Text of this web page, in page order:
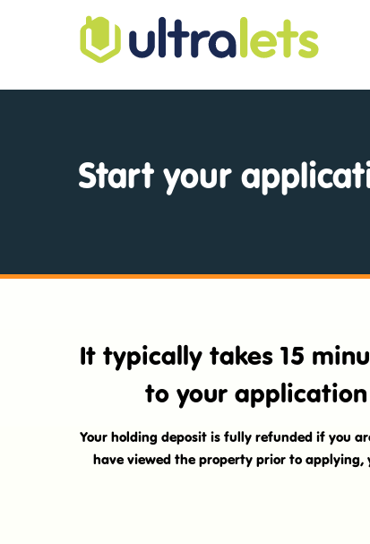
Start your
It typically takes 15
to your
Your holding deposit is fully refunded if you
have viewed the property prior to